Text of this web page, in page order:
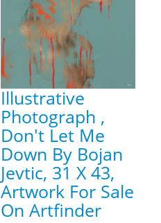
Illustrative
Photograph ,
Don't Let Me
Down By Bojan
Jevtic, 31 X 43,
Artwork For Sale
On Artfinder